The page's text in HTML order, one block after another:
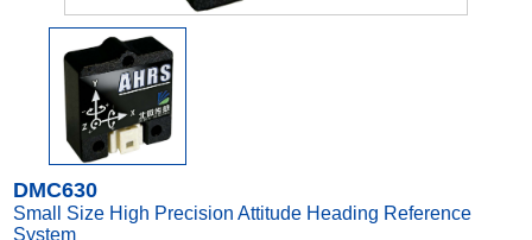
Other Types of Sensors
DMC630
Small Size High Precision Attitude Heading Reference
System